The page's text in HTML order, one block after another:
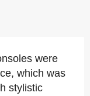
were
which was
stylistic